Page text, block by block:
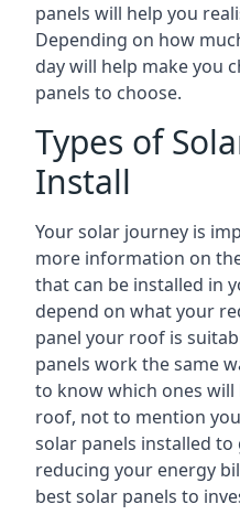
panels will help you
Depending on how
day will help make you
panels to choose.
Types of
Install
Your solar journey is
more information on
that can be installed in
depend on what your
panel your roof is
panels work the same
to know which ones
roof, not to mention
solar panels installed
reducing your energy
best solar panels to